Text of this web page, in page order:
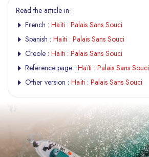
Read the article in :
French : Haïti : Palais Sans Souci
Spanish : Haïti : Palais Sans Souci
Creole : Haïti : Palais Sans Souci
Reference page : Haïti : Palais Sans Souci
Other version : Haïti : Palais Sans Souci